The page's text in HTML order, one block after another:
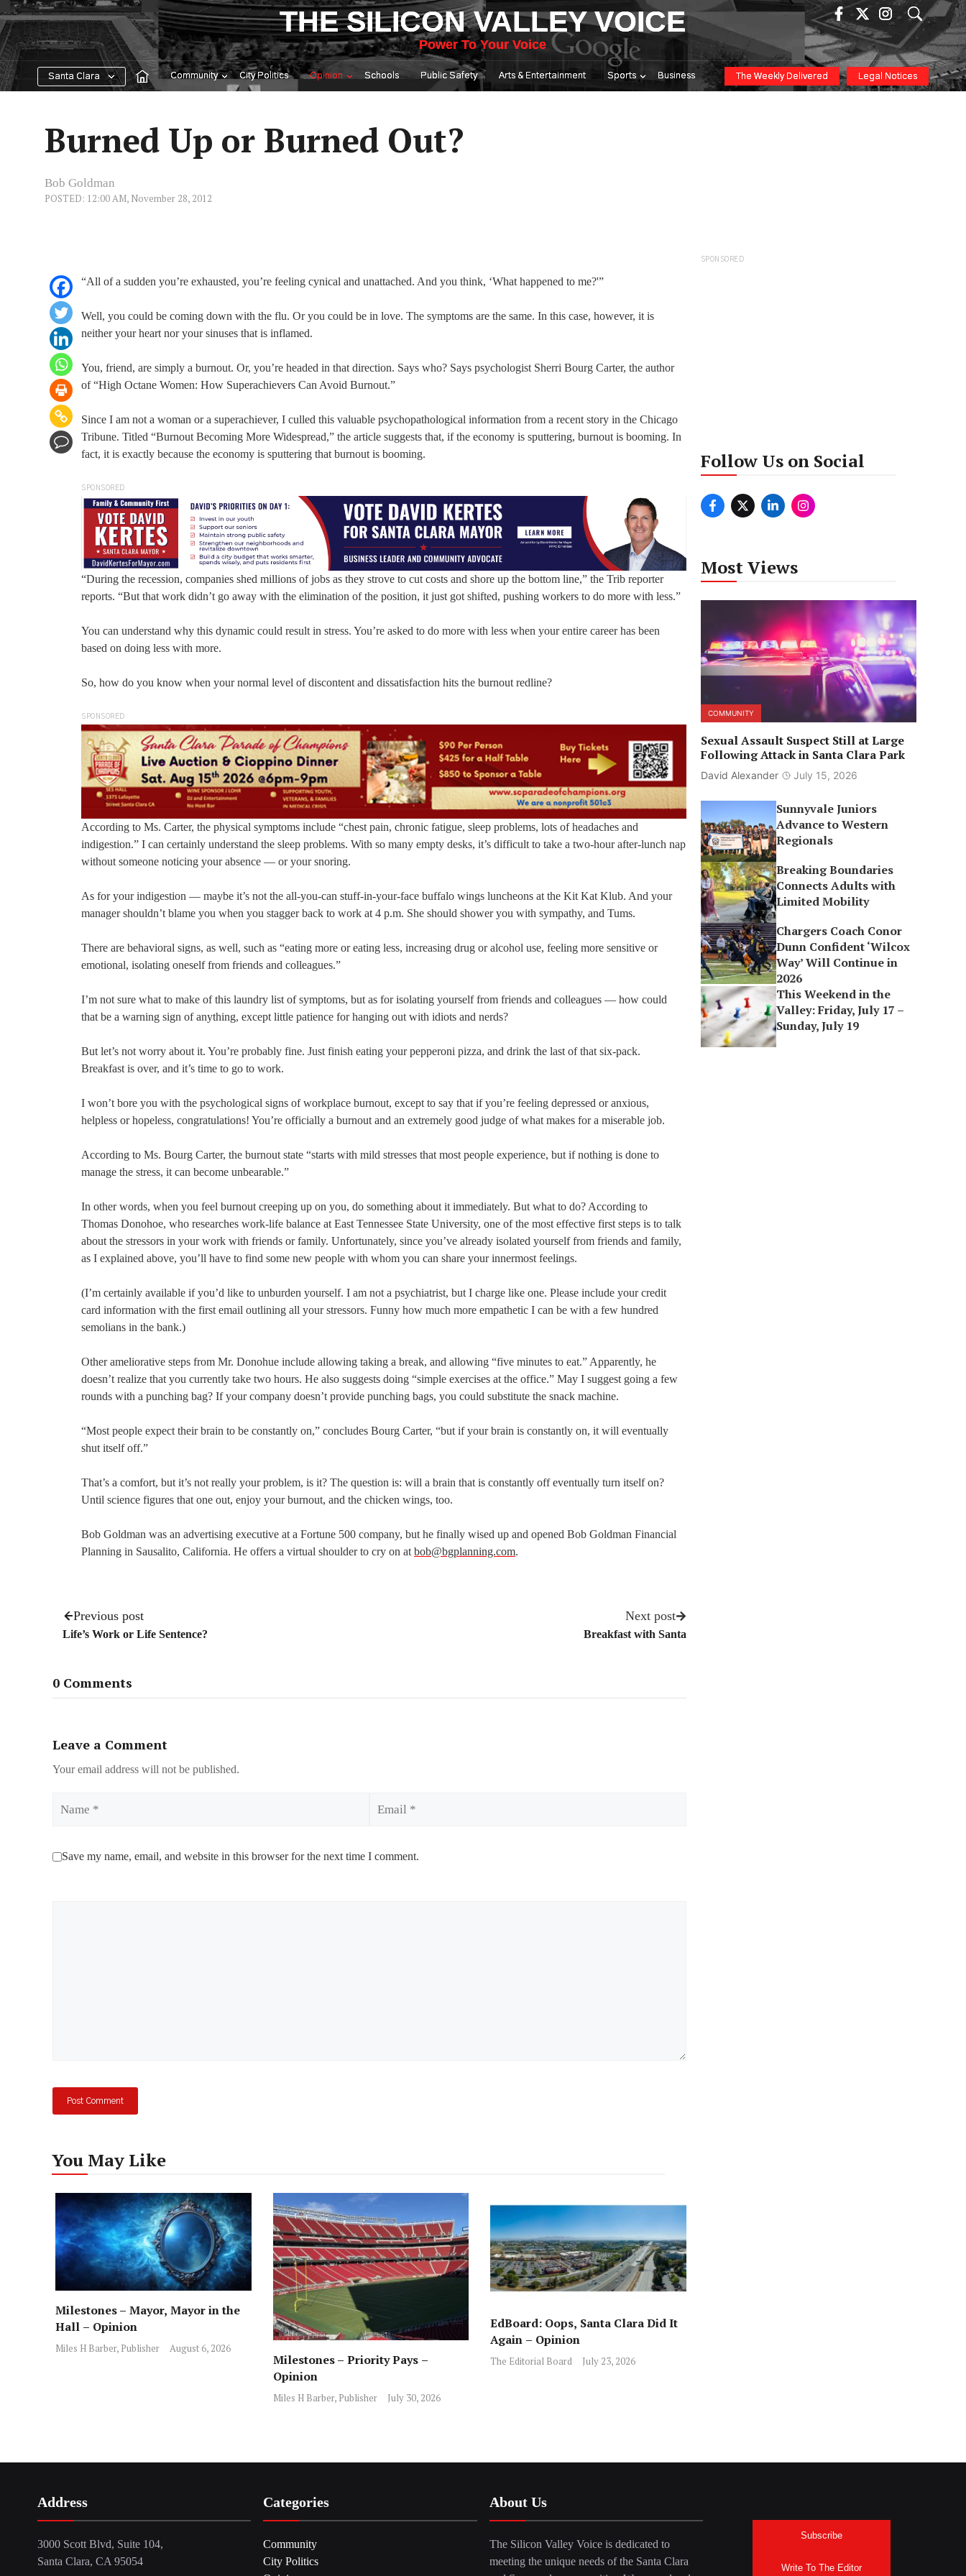
Skip
to
content
THE SILICON VALLEY VOICE
Power To Your Voice
Santa Clara Community City Politics Opinion Schools Public Safety Arts & Entertainment Sports Business The Weekly Delivered Legal Notices
Burned Up or Burned Out?
Bob Goldman
POSTED: 12:00 AM, November 28, 2012
“All of a sudden you’re exhausted, you’re feeling cynical and unattached. And you think, ‘What happened to me?'”
Well, you could be coming down with the flu. Or you could be in love. The symptoms are the same. In this case, however, it is
neither your heart nor your sinuses that is inflamed.
You, friend, are simply a burnout. Or, you’re headed in that direction. Says who? Says psychologist Sherri Bourg Carter, the author
of “High Octane Women: How Superachievers Can Avoid Burnout.”
Since I am not a woman or a superachiever, I culled this valuable psychopathological information from a recent story in the Chicago
Tribune. Titled “Burnout Becoming More Widespread,” the article suggests that, if the economy is sputtering, burnout is booming. In
fact, it is exactly because the economy is sputtering that burnout is booming.
SPONSORED
“During the recession, companies shed millions of jobs as they strove to cut costs and shore up the bottom line,” the Trib reporter
reports. “But that work didn’t go away with the elimination of the position, it just got shifted, pushing workers to do more with less.”
You can understand why this dynamic could result in stress. You’re asked to do more with less when your entire career has been
based on doing less with more.
So, how do you know when your normal level of discontent and dissatisfaction hits the burnout redline?
SPONSORED
According to Ms. Carter, the physical symptoms include “chest pain, chronic fatigue, sleep problems, lots of headaches and
indigestion.” I can certainly understand the sleep problems. With so many empty desks, it’s difficult to take a two-hour after-lunch nap
without someone noticing your absence — or your snoring.
As for your indigestion — maybe it’s not the all-you-can stuff-in-your-face buffalo wings luncheons at the Kit Kat Klub. And your
manager shouldn’t blame you when you stagger back to work at 4 p.m. She should shower you with sympathy, and Tums.
There are behavioral signs, as well, such as “eating more or eating less, increasing drug or alcohol use, feeling more sensitive or
emotional, isolating oneself from friends and colleagues.”
I’m not sure what to make of this laundry list of symptoms, but as for isolating yourself from friends and colleagues — how could
that be a warning sign of anything, except little patience for hanging out with idiots and nerds?
But let’s not worry about it. You’re probably fine. Just finish eating your pepperoni pizza, and drink the last of that six-pack.
Breakfast is over, and it’s time to go to work.
I won’t bore you with the psychological signs of workplace burnout, except to say that if you’re feeling depressed or anxious,
helpless or hopeless, congratulations! You’re officially a burnout and an extremely good judge of what makes for a miserable job.
According to Ms. Bourg Carter, the burnout state “starts with mild stresses that most people experience, but if nothing is done to
manage the stress, it can become unbearable.”
In other words, when you feel burnout creeping up on you, do something about it immediately. But what to do? According to
Thomas Donohoe, who researches work-life balance at East Tennessee State University, one of the most effective first steps is to talk
about the stressors in your work with friends or family. Unfortunately, since you’ve already isolated yourself from friends and family,
as I explained above, you’ll have to find some new people with whom you can share your innermost feelings.
(I’m certainly available if you’d like to unburden yourself. I am not a psychiatrist, but I charge like one. Please include your credit
card information with the first email outlining all your stressors. Funny how much more empathetic I can be with a few hundred
semolians in the bank.)
Other ameliorative steps from Mr. Donohue include allowing taking a break, and allowing “five minutes to eat.” Apparently, he
doesn’t realize that you currently take two hours. He also suggests doing “simple exercises at the office.” May I suggest going a few
rounds with a punching bag? If your company doesn’t provide punching bags, you could substitute the snack machine.
“Most people expect their brain to be constantly on,” concludes Bourg Carter, “but if your brain is constantly on, it will eventually
shut itself off.”
That’s a comfort, but it’s not really your problem, is it? The question is: will a brain that is constantly off eventually turn itself on?
Until science figures that one out, enjoy your burnout, and the chicken wings, too.
Bob Goldman was an advertising executive at a Fortune 500 company, but he finally wised up and opened Bob Goldman Financial
Planning in Sausalito, California. He offers a virtual shoulder to cry on at bob@bgplanning.com.
Previous post
Life’s Work or Life Sentence?
Next post
Breakfast with Santa
0 Comments
Leave a Comment
Your email address will not be published.
Save my name, email, and website in this browser for the next time I comment.
You May Like
Milestones – Mayor, Mayor in the
Hall – Opinion
Miles H Barber, Publisher August 6, 2026
Milestones – Priority Pays –
Opinion
Miles H Barber, Publisher July 30, 2026
EdBoard: Oops, Santa Clara Did It
Again – Opinion
The Editorial Board July 23, 2026
SPONSORED
Follow Us on Social
Most Views
COMMUNITY
Sexual Assault Suspect Still at Large
Following Attack in Santa Clara Park
David Alexander July 15, 2026
Sunnyvale Juniors
Advance to Western
Regionals
Breaking Boundaries
Connects Adults with
Limited Mobility
Chargers Coach Conor
Dunn Confident ‘Wilcox
Way’ Will Continue in
2026
This Weekend in the
Valley: Friday, July 17 –
Sunday, July 19
Address
3000 Scott Blvd, Suite 104,
Santa Clara, CA 95054
Categories
Community
City Politics
About Us
The Silicon Valley Voice is dedicated to
meeting the unique needs of the Santa Clara
Subscribe
Write To The Editor